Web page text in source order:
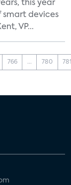
this year
smart devices
VP...
766 ... 780